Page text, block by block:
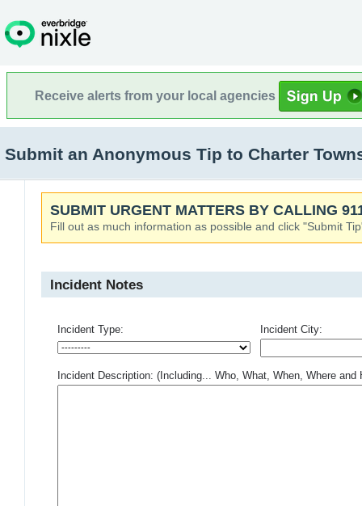
Receive alerts from your local agencies
Submit an Anonymous Tip to Charter
SUBMIT URGENT MATTERS BY CALLING
Fill out as much information as possible and click "Submit
Incident Notes
Incident Type: Incident City:
Incident Description: (Including... Who, What, When, Where and